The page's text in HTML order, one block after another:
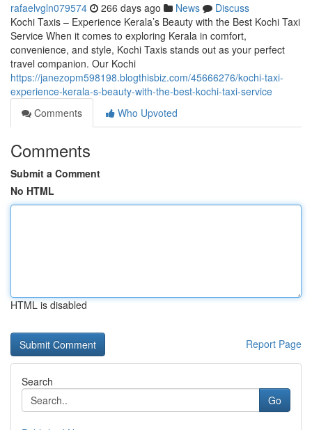
rafaelvgln079574 266 days ago News
Discuss
Kochi Taxis – Experience Kerala’s Beauty with the Best Kochi Taxi
Service When it comes to exploring Kerala in comfort,
convenience, and style, Kochi Taxis stands out as your perfect
travel companion. Our Kochi
https://janezopm598198.blogthisbiz.com/45666276/kochi-taxi-
experience-kerala-s-beauty-with-the-best-kochi-taxi-service
Comments
Who Upvoted
Comments
Submit a Comment
No HTML
HTML is disabled
Report Page
Search
Go